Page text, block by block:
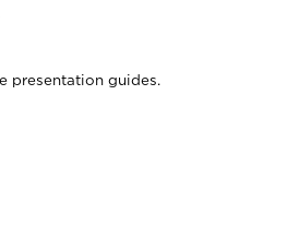
presentation guides.